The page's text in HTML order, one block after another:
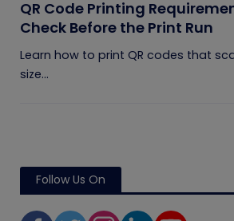
QR Code Printing
Check Before the Print Run
Learn how to print QR codes that
size...
Follow Us On